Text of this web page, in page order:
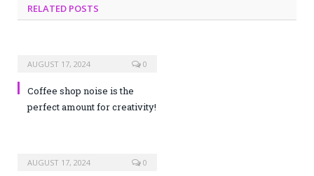
RELATED POSTS
AUGUST 17, 2024 0
Coffee shop noise is the
perfect amount for creativity!
AUGUST 17, 2024 0